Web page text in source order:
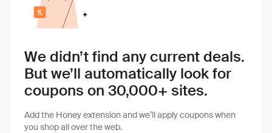
We didn’t find any current deals.
But we’ll automatically look for
coupons on 30,000+ sites.
Add the Honey extension and we’ll apply coupons when
you shop all over the web.